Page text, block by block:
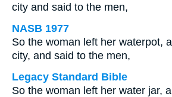
city and said to the men,
NASB 1977
So the woman left her waterpot,
city, and said to the men,
Legacy Standard Bible
So the woman left her water jar,